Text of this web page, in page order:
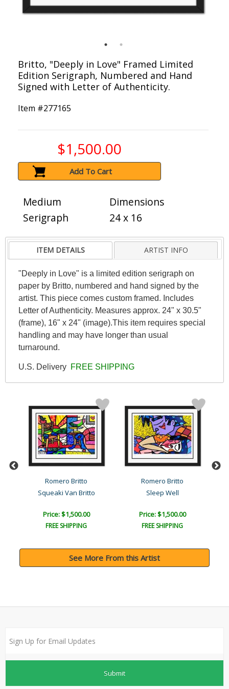
Britto, "Deeply in Love" Framed Limited
Edition Serigraph, Numbered and Hand
Signed with Letter of Authenticity.
Item #277165
$1,500.00
Add To Cart
Medium
Serigraph
Dimensions
24 x 16
ITEM DETAILS ARTIST INFO
"Deeply in Love" is a limited edition serigraph on
paper by Britto, numbered and hand signed by the
artist. This piece comes custom framed. Includes
Letter of Authenticity. Measures approx. 24" x 30.5"
(frame), 16" x 24" (image).This item requires special
handling and may have longer than usual
turnaround.
U.S. Delivery FREE SHIPPING
Romero Britto
Squeaki Van Britto
Price: $1,500.00
FREE SHIPPING
Romero Britto
Sleep Well
Price: $1,500.00
FREE SHIPPING
See More From this Artist
Submit